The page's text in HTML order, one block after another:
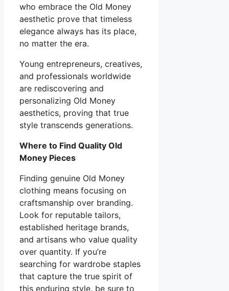
who embrace the Old Money
aesthetic prove that timeless
elegance always has its place,
no matter the era.
Young entrepreneurs, creatives,
and professionals worldwide
are rediscovering and
personalizing Old Money
aesthetics, proving that true
style transcends generations.
Where to Find Quality Old
Money Pieces
Finding genuine Old Money
clothing means focusing on
craftsmanship over branding.
Look for reputable tailors,
established heritage brands,
and artisans who value quality
over quantity. If you’re
searching for wardrobe staples
that capture the true spirit of
this enduring style, be sure to